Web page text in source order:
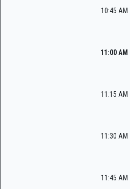
10:45 AM
11:00 AM
11:15 AM
11:30 AM
11:45 AM